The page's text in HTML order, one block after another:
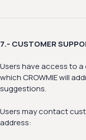
7.- CUSTOMER
Users have access to
which CROWMIE will
suggestions.
Users may contact
address: